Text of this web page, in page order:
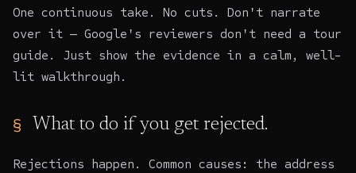
One continuous take. No cuts. Don't narrate
over it — Google's reviewers don't need a tour
guide. Just show the evidence in a calm, well-
lit walkthrough.
What to do if you get rejected.
Rejections happen. Common causes: the address